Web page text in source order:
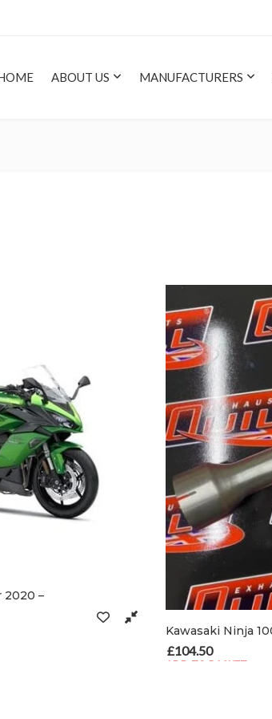
ABOUT US MANUFACTURERS
2020 –
options may be chosen on the product page
£104.50
ADD TO BASKET